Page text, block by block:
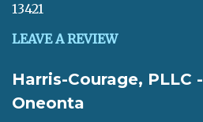
13421
LEAVE A REVIEW
Harris-Courage, PLLC -
Oneonta